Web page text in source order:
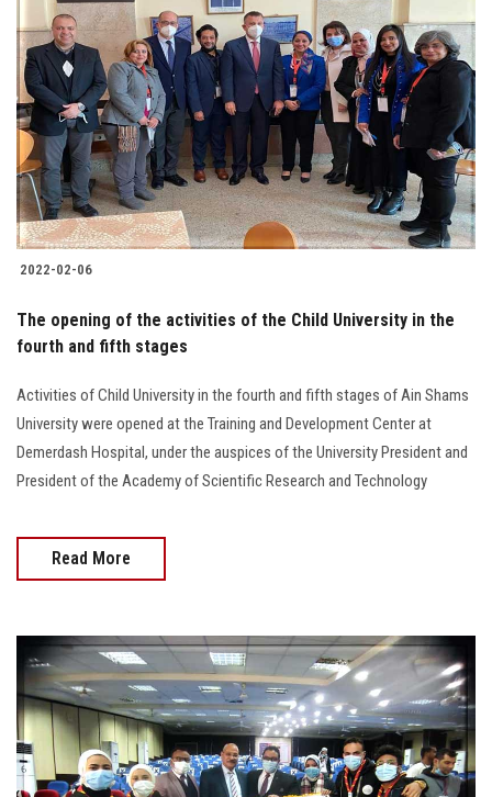
2022-02-06
The opening of the activities of the Child University in the
fourth and fifth stages
Activities of Child University in the fourth and fifth stages of Ain Shams
University were opened at the Training and Development Center at
Demerdash Hospital, under the auspices of the University President and
President of the Academy of Scientific Research and Technology
Read More